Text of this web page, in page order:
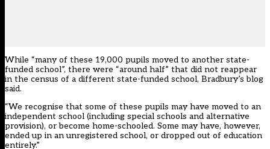
While “many of these 19,000 pupils moved to another state-
funded school”, there were “around half” that did not reappear
in the census of a different state-funded school, Bradbury’s blog
said.
“We recognise that some of these pupils may have moved to an
independent school (including special schools and alternative
provision), or become home-schooled. Some may have, however,
ended up in an unregistered school, or dropped out of education
entirely.”